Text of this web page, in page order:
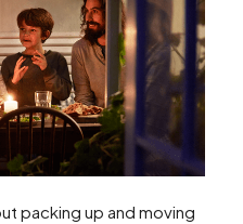
packing up and moving